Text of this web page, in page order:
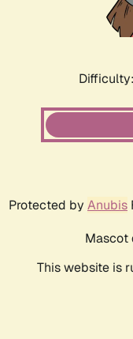
Protected by Anubis
Mascot
This website is